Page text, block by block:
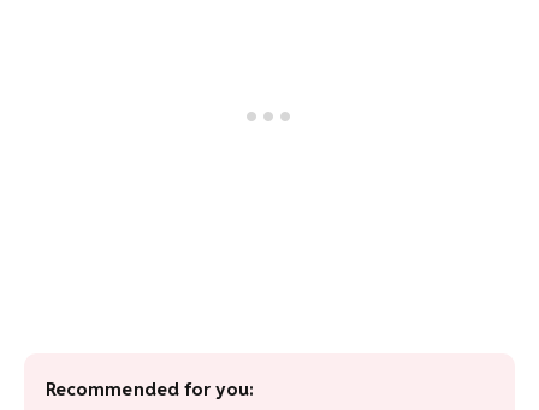
Recommended for you: